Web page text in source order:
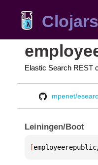
Clojars
Elastic Search REST
mpenet/
Leiningen/Boot
[